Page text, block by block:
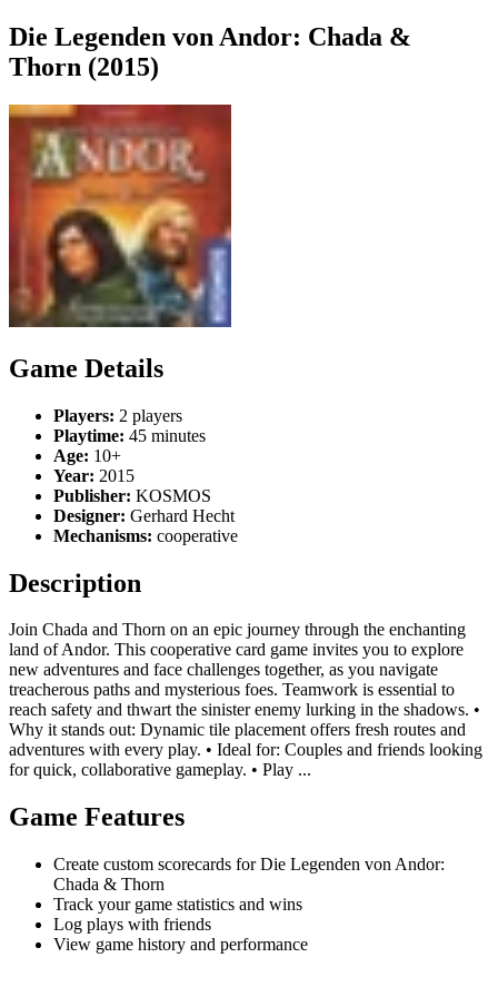
Die Legenden von Andor: Chada &
Thorn (2015)
Game Details
Players: 2 players
Playtime: 45 minutes
Age: 10+
Year: 2015
Publisher: KOSMOS
Designer: Gerhard Hecht
Mechanisms: cooperative
Description
Join Chada and Thorn on an epic journey through the enchanting
land of Andor. This cooperative card game invites you to explore
new adventures and face challenges together, as you navigate
treacherous paths and mysterious foes. Teamwork is essential to
reach safety and thwart the sinister enemy lurking in the shadows. •
Why it stands out: Dynamic tile placement offers fresh routes and
adventures with every play. • Ideal for: Couples and friends looking
for quick, collaborative gameplay. • Play ...
Game Features
Create custom scorecards for Die Legenden von Andor:
Chada & Thorn
Track your game statistics and wins
Log plays with friends
View game history and performance